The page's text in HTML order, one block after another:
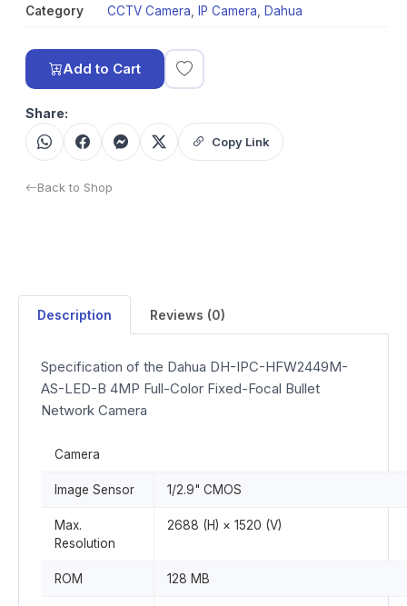
Category CCTV Camera IP Camera Dahua
Add to Cart
Share:
Copy Link
Back to Shop
Description Reviews (0)
Specification of the Dahua DH-IPC-HFW2449M-
AS-LED-B 4MP Full-Color Fixed-Focal Bullet
Network Camera
Camera
Image Sensor 1/2.9" CMOS
Max.
Resolution
2688 (H) × 1520 (V)
ROM 128 MB